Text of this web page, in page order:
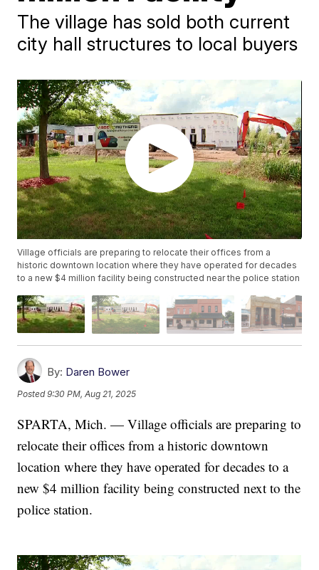
The village has sold both current
city hall structures to local buyers
Village officials are preparing to relocate their offices from a
historic downtown location where they have operated for decades
to a new $4 million facility being constructed near the police station
By: Daren Bower
Posted9:30 PM, Aug 21, 2025
SPARTA, Mich. — Village officials are preparing to
relocate their offices from a historic downtown
location where they have operated for decades to a
new $4 million facility being constructed next to the
police station.